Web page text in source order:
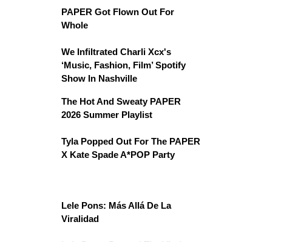
PAPER Got Flown Out For
Whole
We Infiltrated Charli Xcx's
‘Music, Fashion, Film’ Spotify
Show In Nashville
The Hot And Sweaty PAPER
2026 Summer Playlist
Tyla Popped Out For The PAPER
X Kate Spade A*POP Party
Lele Pons: Más Allá De La
Viralidad